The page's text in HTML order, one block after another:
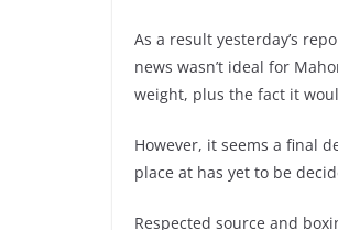
As a result yesterday’s
news wasn’t ideal for
weight, plus the fact it
However, it seems a final
place at has yet to be
Respected source and